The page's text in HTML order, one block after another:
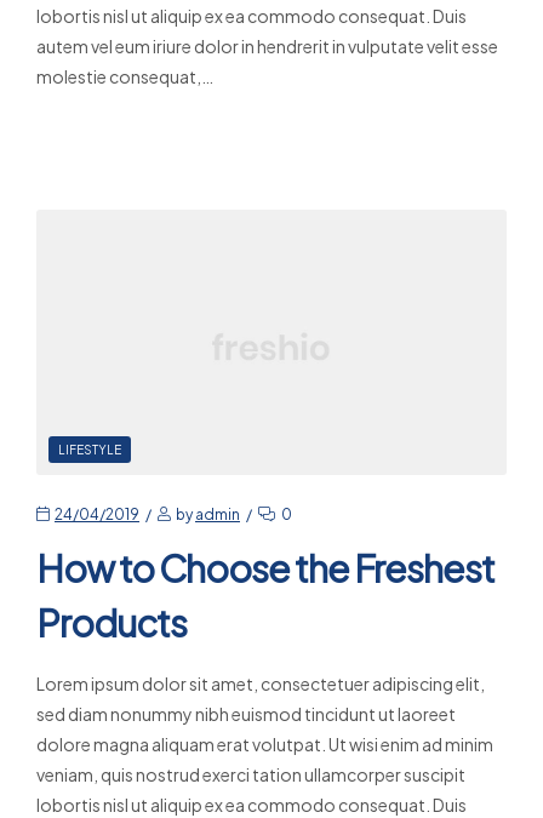
lobortis nisl ut aliquip ex ea commodo consequat. Duis
autem vel eum iriure dolor in hendrerit in vulputate velit esse
molestie consequat,…
LIFESTYLE
24/04/2019 byadmin 0
How to Choose the Freshest
Products
Lorem ipsum dolor sit amet, consectetuer adipiscing elit,
sed diam nonummy nibh euismod tincidunt ut laoreet
dolore magna aliquam erat volutpat. Ut wisi enim ad minim
veniam, quis nostrud exerci tation ullamcorper suscipit
lobortis nisl ut aliquip ex ea commodo consequat. Duis